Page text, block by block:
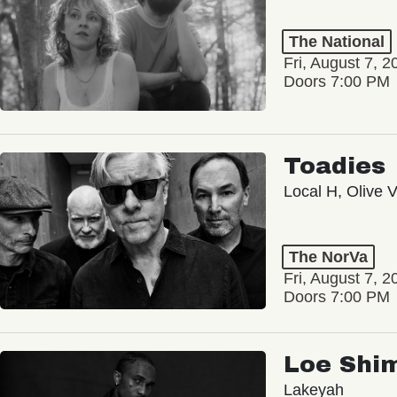
The National
Fri, August 7,
Doors 7:00 PM
Toadies
Local H, Olive
The NorVa
Fri, August 7,
Doors 7:00 PM
Loe
Lakeyah